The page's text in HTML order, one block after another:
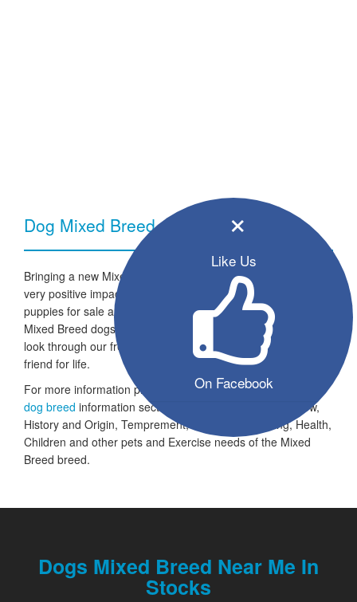
×
Like Us
On Facebook
Dog Mixed Breed - Breed Information
Bringing a new Mixed Breed dog into your home can have a
very positive impact on your family and lifestyle. All the listed
puppies for sale are ready to go to a new home and the
Mixed Breed dogs are looking for a fresh start in life. Take a
look through our free seller listings and find your four legged
friend for life.
For more information please take a look at theMixed Breed
dog breed information section which includes an Overview,
History and Origin, Temprement, Training, Grooming, Health,
Children and other pets and Exercise needs of the Mixed
Breed breed.
Dogs Mixed Breed Near Me In
Stocks